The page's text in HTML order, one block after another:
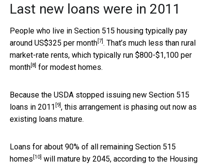
Last new loans were in 2011
People who live in Section 515 housing typically pay
around US$325 per month [7] . That’s much less than rural
market-rate rents, which typically run $800-$1,100 per
month [8] for modest homes.
Because the USDA stopped issuing new Section 515
loans in 2011 [9] , this arrangement is phasing out now as
existing loans mature.
Loans for about 90% of all remaining Section 515
homes [10] will mature by 2045, according to the Housing